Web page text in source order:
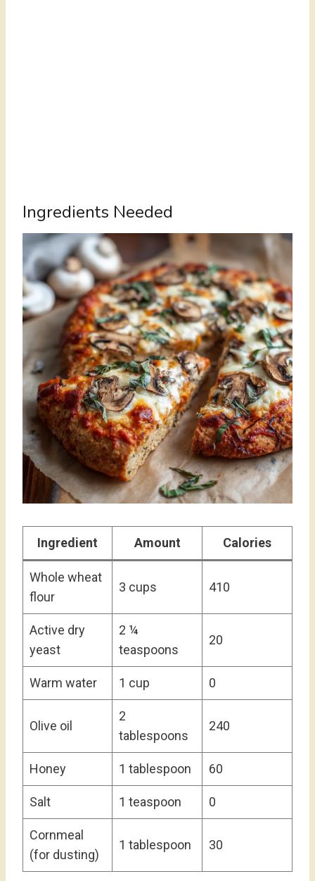
Ingredients Needed
Ingredient Amount Calories
Whole wheat
flour
3 cups 410
Active dry
yeast
2 ¼
teaspoons
20
Warm water 1 cup 0
Olive oil
2
tablespoons
240
Honey 1 tablespoon 60
Salt 1 teaspoon 0
Cornmeal
(for dusting)
1 tablespoon 30